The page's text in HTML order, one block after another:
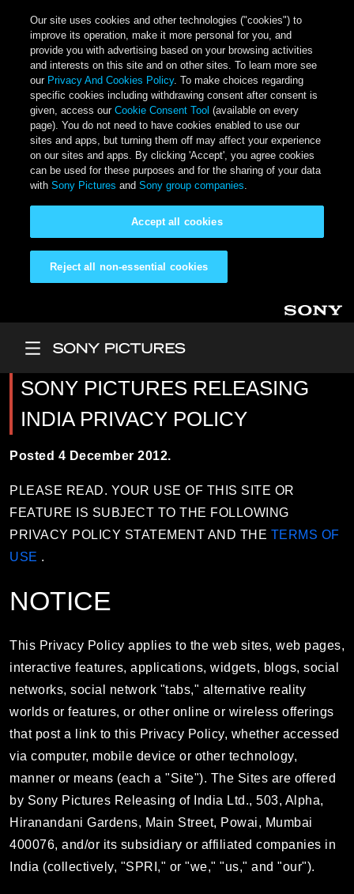
Our site uses cookies and other technologies ("cookies") to
improve its operation, make it more personal for you, and
provide you with advertising based on your browsing activities
and interests on this site and on other sites. To learn more see
our Privacy And Cookies Policy. To make choices regarding
specific cookies including withdrawing consent after consent is
given, access ourCookie Consent Tool (available on every
page). You do not need to have cookies enabled to use our
sites and apps, but turning them off may affect your experience
on our sites and apps. By clicking 'Accept', you agree cookies
can be used for these purposes and for the sharing of your data
withSony Pictures andSony group companies.
Reject all non-essential cookies
Accept all cookies
SONY PICTURES RELEASING
INDIA PRIVACY POLICY
Posted 4 December 2012.
PLEASE READ. YOUR USE OF THIS SITE OR
FEATURE IS SUBJECT TO THE FOLLOWING
PRIVACY POLICY STATEMENT AND THE TERMS OF
USE .
NOTICE
This Privacy Policy applies to the web sites, web pages,
interactive features, applications, widgets, blogs, social
networks, social network "tabs," alternative reality
worlds or features, or other online or wireless offerings
that post a link to this Privacy Policy, whether accessed
via computer, mobile device or other technology,
manner or means (each a "Site"). The Sites are offered
by Sony Pictures Releasing of India Ltd., 503, Alpha,
Hiranandani Gardens, Main Street, Powai, Mumbai
400076, and/or its subsidiary or affiliated companies in
India (collectively, "SPRI," or "we," "us," and "our").